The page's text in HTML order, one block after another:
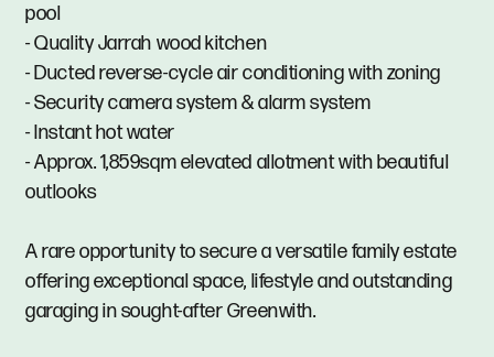
pool
- Quality Jarrah wood kitchen
- Ducted reverse-cycle air conditioning with zoning
- Security camera system & alarm system
- Instant hot water
- Approx. 1,859sqm elevated allotment with beautiful
outlooks
A rare opportunity to secure a versatile family estate
offering exceptional space, lifestyle and outstanding
garaging in sought-after Greenwith.